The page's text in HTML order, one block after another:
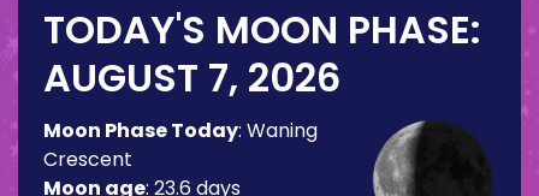
TODAY'S MOON PHASE:
AUGUST 7, 2026
Moon Phase Today: Waning
Crescent
Moon age: 23.6 days